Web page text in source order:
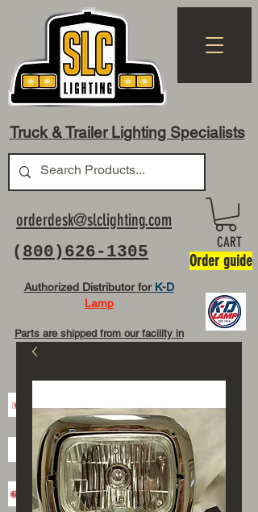
Truck & Trailer Lighting Specialists
( 800)626-1305
orderdesk@slclighting.com
Authorized Distributor for K-D
Lamp
Parts are shipped from our facility in
CART
Order guide